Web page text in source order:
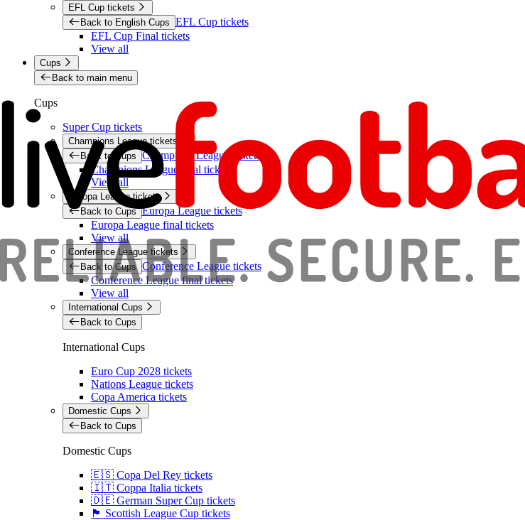
EFL Cup tickets
Back to English Cups EFL Cup tickets
EFL Cup Final tickets
View all
Cups
Back to main menu
Cups
Super Cup tickets
Champions League tickets
Back to Cups Champions League tickets
Champions League final tickets
View all
Europa League tickets
Back to Cups Europa League tickets
Europa League final tickets
View all
Conference League tickets
Back to Cups Conference League tickets
Conference League final tickets
View all
International Cups
Back to Cups
International Cups
Euro Cup 2028 tickets
Nations League tickets
Copa America tickets
Domestic Cups
Back to Cups
Domestic Cups
🇪🇸 Copa Del Rey tickets
🇮🇹 Coppa Italia tickets
🇩🇪 German Super Cup tickets
🏴󠁧󠁢󠁳󠁣󠁴󠁿 Scottish League Cup tickets